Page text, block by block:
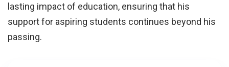
lasting impact of education, ensuring that his
support for aspiring students continues beyond his
passing.